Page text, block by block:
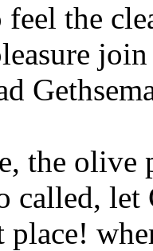
the
the olive
called, let